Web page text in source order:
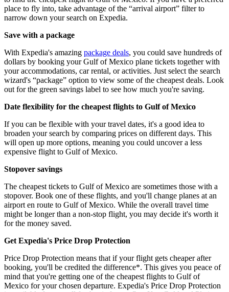
place to fly into, take advantage of the “arrival airport” filter to
narrow down your search on Expedia.
Save with a package
With Expedia's amazing package deals, you could save hundreds of
dollars by booking your Gulf of Mexico plane tickets together with
your accommodations, car rental, or activities. Just select the search
wizard's “package” option to view some of the cheapest deals. Look
out for the green savings label to see how much you're saving.
Date flexibility for the cheapest flights to Gulf of Mexico
If you can be flexible with your travel dates, it's a good idea to
broaden your search by comparing prices on different days. This
will open up more options, meaning you could uncover a less
expensive flight to Gulf of Mexico.
Stopover savings
The cheapest tickets to Gulf of Mexico are sometimes those with a
stopover. Book one of these flights, and you'll change planes at an
airport en route to Gulf of Mexico. While the overall travel time
might be longer than a non-stop flight, you may decide it's worth it
for the money saved.
Get Expedia's Price Drop Protection
Price Drop Protection means that if your flight gets cheaper after
booking, you'll be credited the difference*. This gives you peace of
mind that you're getting one of the cheapest flights to Gulf of
Mexico for your chosen departure. Expedia's Price Drop Protection